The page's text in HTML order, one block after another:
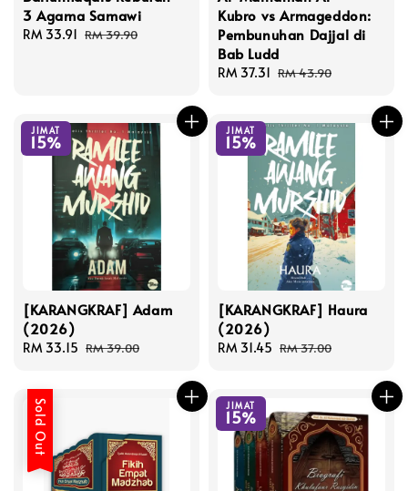
3 Agama Samawi
Sale
RM 33.91 Regular
RM 39.90
Kubro vs Armageddon:
Pembunuhan Dajjal di
Bab Ludd
Sale
RM 37.31 Regular
RM 43.90
JIMAT
15%
[KARANGKRAF] Adam
(2026)
Sale
RM 33.15 Regular
RM 39.00
JIMAT
15%
[KARANGKRAF] Haura
(2026)
Sale
RM 31.45 Regular
RM 37.00
Sold Out JIMAT
15%